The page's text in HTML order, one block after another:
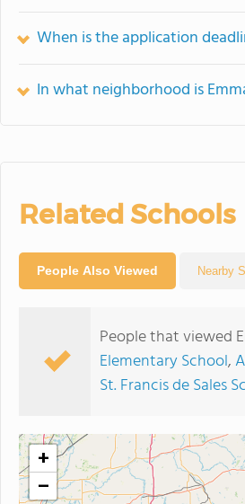
When is the application
In what neighborhood is
Related Schools
People Also Viewed Nearby
People that viewed
Elementary School,
St. Francis de Sales
+
−